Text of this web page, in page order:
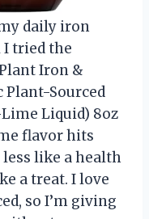
daily iron
tried the
Iron &
Plant-Sourced
Liquid) 8oz
flavor hits
like a health
a treat. I love
so I’m giving